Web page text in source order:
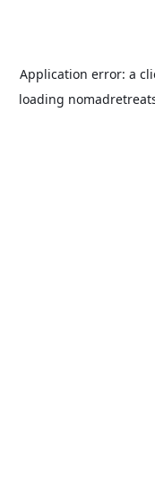
Application error: a
loading